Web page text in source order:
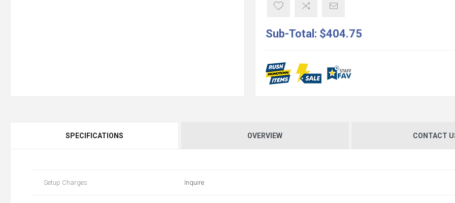
Sub-Total: $404.75
SPECIFICATIONS OVERVIEW CONTACT
Setup Charges Inquire